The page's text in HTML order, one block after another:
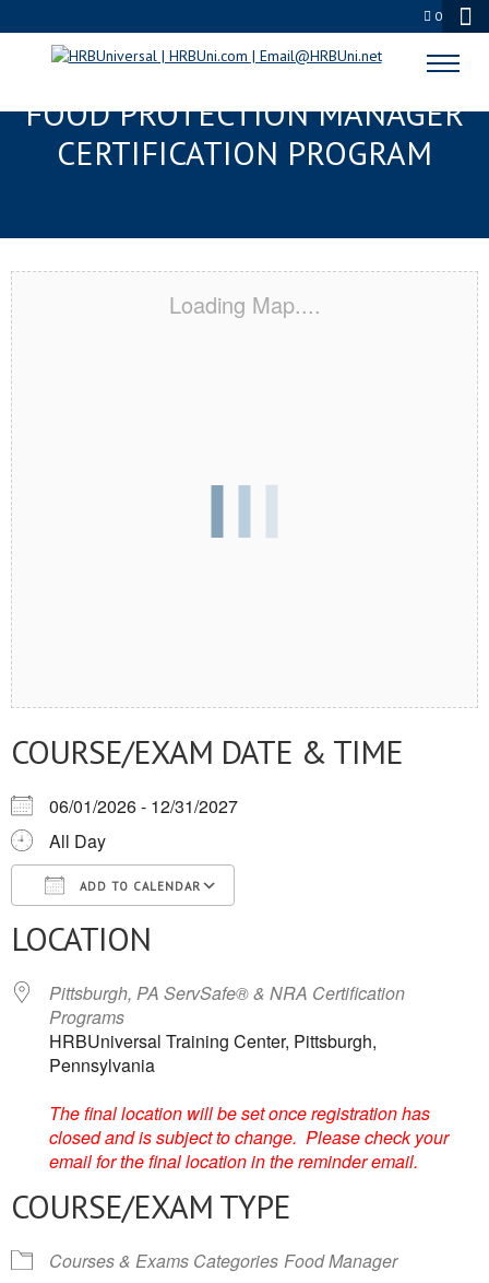
0
PITTSBURGH, PA SERVSAFE®
FOOD PROTECTION MANAGER
CERTIFICATION PROGRAM
Loading Map....
COURSE/EXAM DATE & TIME
06/01/2026 - 12/31/2027
All Day
ADD TO CALENDAR
Download ICSGoogle Calendar
LOCATION
Pittsburgh, PA ServSafe® & NRA Certification
Programs
HRBUniversal Training Center, Pittsburgh,
Pennsylvania
The final location will be set once registration has
closed and is subject to change. Please check your
email for the final location in the reminder email.
COURSE/EXAM TYPE
Courses & Exams Categories Food Manager